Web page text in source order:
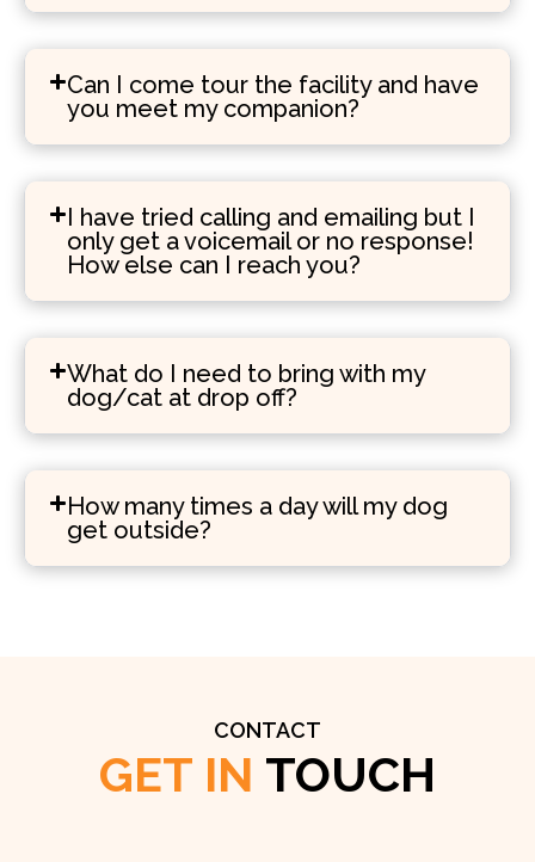
Can I come tour the facility and have
you meet my companion?
I have tried calling and emailing but I
only get a voicemail or no response!
How else can I reach you?
What do I need to bring with my
dog/cat at drop off?
How many times a day will my dog
get outside?
CONTACT
GET IN TOUCH